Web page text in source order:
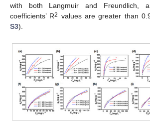
with both Langmuir and Freundlich,
coefficients’ R2 values are greater than
S3).